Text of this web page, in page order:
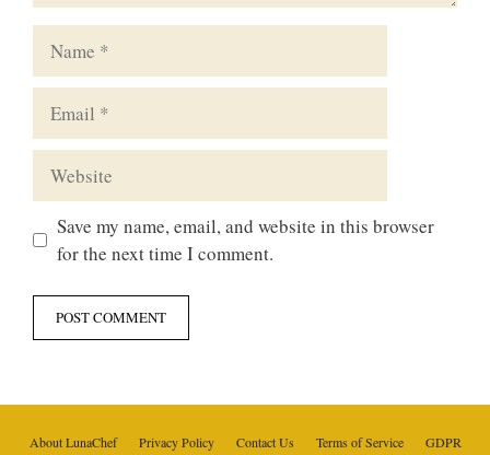
Save my name, email, and website in this browser
for the next time I comment.
About LunaChef Privacy Policy Contact Us Terms of Service GDPR